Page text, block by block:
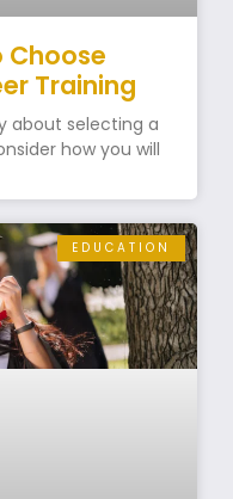
Choose
Training
about selecting a
how you will
EDUCATION